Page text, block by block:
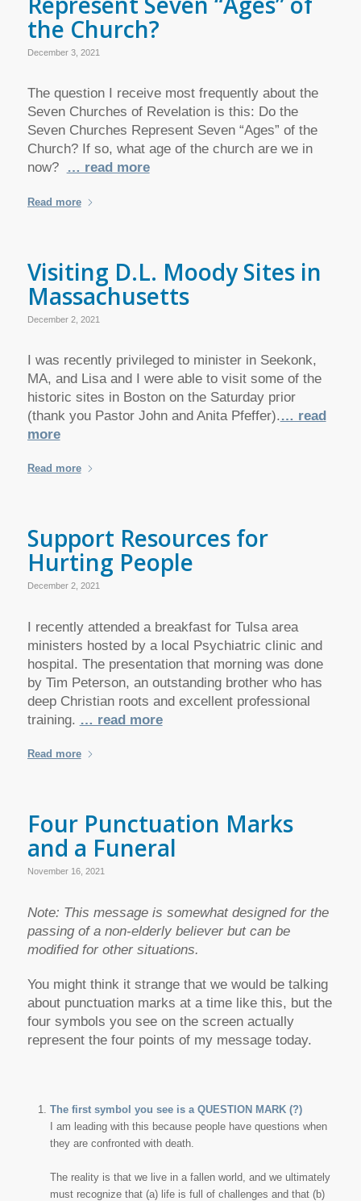
the Church?
December 3, 2021
The question I receive most frequently about the
Seven Churches of Revelation is this: Do the
Seven Churches Represent Seven “Ages” of the
Church? If so, what age of the church are we in
now?
… read more
Read more
Visiting D.L. Moody Sites in
Massachusetts
December 2, 2021
I was recently privileged to minister in Seekonk,
MA, and Lisa and I were able to visit some of the
historic sites in Boston on the Saturday prior
(thank you Pastor John and Anita Pfeffer).… read
more
Read more
Support Resources for
Hurting People
December 2, 2021
I recently attended a breakfast for Tulsa area
ministers hosted by a local Psychiatric clinic and
hospital. The presentation that morning was done
by Tim Peterson, an outstanding brother who has
deep Christian roots and excellent professional
training. … read more
Read more
Four Punctuation Marks
and a Funeral
November 16, 2021
Note: This message is somewhat designed for the
passing of a non-elderly believer but can be
modified for other situations.
You might think it strange that we would be talking
about punctuation marks at a time like this, but the
four symbols you see on the screen actually
represent the four points of my message today.
The first symbol you see is a QUESTION MARK (?)
I am leading with this because people have questions when
they are confronted with death.
The reality is that we live in a fallen world, and we ultimately
must recognize that (a) life is full of challenges and that (b)